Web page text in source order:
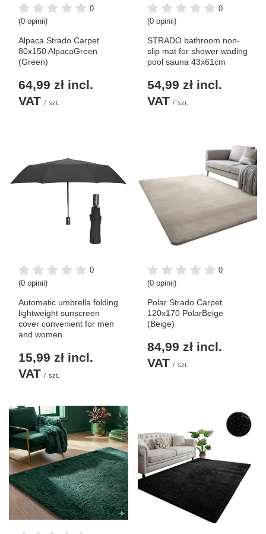
0
(0 opinii)
Alpaca Strado Carpet
80x150 AlpacaGreen
(Green)
64,99 zł incl.
VAT / szt.
0
(0 opinii)
STRADO bathroom non-
slip mat for shower wading
pool sauna 43x61cm
54,99 zł incl.
VAT / szt.
0
(0 opinii)
Automatic umbrella folding
lightweight sunscreen
cover convenient for men
and women
15,99 zł incl.
VAT / szt.
0
(0 opinii)
Polar Strado Carpet
120x170 PolarBeige
(Beige)
84,99 zł incl.
VAT / szt.